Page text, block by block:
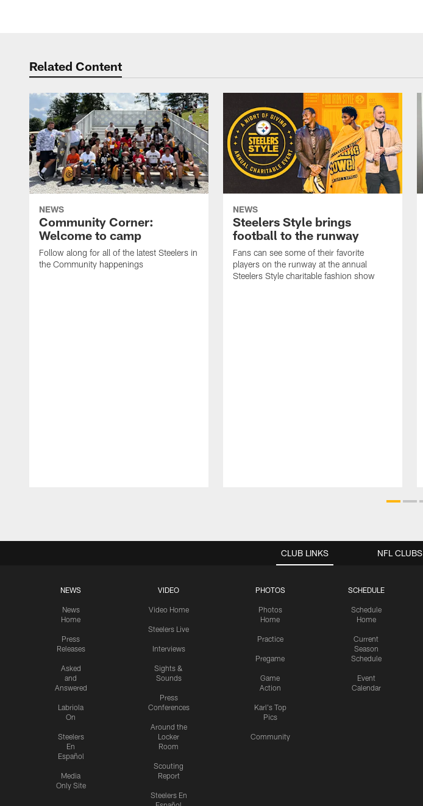
Related Content
NEWS
Community Corner:
Welcome to camp
Follow along for all of the latest Steelers in
the Community happenings
NEWS
Steelers Style brings
football to the runway
Fans can see some of their favorite
players on the runway at the annual
Steelers Style charitable fashion show
CLUB LINKS
NEWS
News
Home
Press
Releases
Asked
and
Answered
Labriola
On
Steelers
En
Español
Media
Only Site
VIDEO
Video Home
Steelers Live
Interviews
Sights &
Sounds
Press
Conferences
Around the
Locker
Room
Scouting
Report
Steelers En
PHOTOS
Photos
Home
Practice
Pregame
Game
Action
Karl's Top
Pics
Community
SCHEDULE
Schedule
Home
Current
Season
Schedule
Event
Calendar
NFL CLUBS